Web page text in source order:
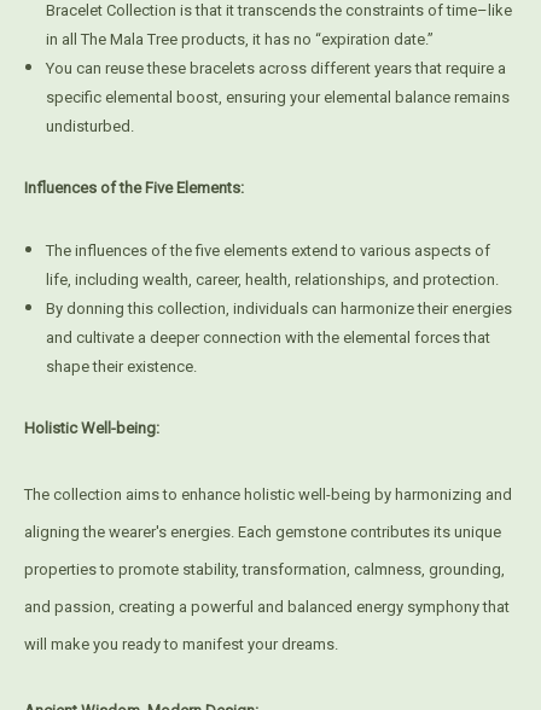
Bracelet Collection is that it transcends the constraints of time–like
in all The Mala Tree products, it has no “expiration date.”
You can reuse these bracelets across different years that require a
specific elemental boost, ensuring your elemental balance remains
undisturbed.
Influences of the Five Elements:
The influences of the five elements extend to various aspects of
life, including wealth, career, health, relationships, and protection.
By donning this collection, individuals can harmonize their energies
and cultivate a deeper connection with the elemental forces that
shape their existence.
Holistic Well-being:
The collection aims to enhance holistic well-being by harmonizing and
aligning the wearer's energies. Each gemstone contributes its unique
properties to promote stability, transformation, calmness, grounding,
and passion, creating a powerful and balanced energy symphony that
will make you ready to manifest your dreams.